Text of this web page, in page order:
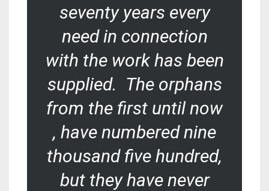
seventy years every
need in connection
with the work has been
supplied. The orphans
from the first until now
, have numbered nine
thousand five hundred,
but they have never